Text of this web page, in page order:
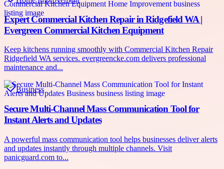
Expert Commercial Kitchen Repair in Ridgefield WA |
Evergreen Commercial Kitchen Equipment
Keep kitchens running smoothly with Commercial Kitchen Repair
Ridgefield WA services. evergreencke.com delivers professional
maintenance and...
Business
Secure Multi-Channel Mass Communication Tool for
Instant Alerts and Updates
A powerful mass communication tool helps businesses deliver alerts
and updates instantly through multiple channels. Visit
panicguard.com to...